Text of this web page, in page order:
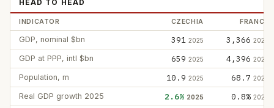
HEAD TO HEAD
INDICATOR CZECHIA FRANCE
GDP, nominal $bn 391 2025 3,366 2025
GDP at PPP, intl $bn 659 2025 4,396 2025
Population, m 10.9 2025 68.7 2025
Real GDP growth 2025 2.6% 2025 0.8% 2025